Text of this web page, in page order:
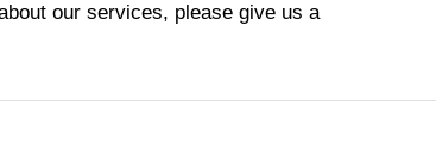
our services, please give us a